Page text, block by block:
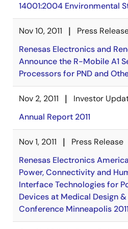
14001:2004 Environmental
Nov 10, 2011
Press
Renesas Electronics and
Announce the R-Mobile A1
Processors for PND and
Nov 2, 2011
Investor
Annual Report 2011
Nov 1, 2011
Press Release
Renesas Electronics
Power, Connectivity and
Interface Technologies for
Devices at Medical Design
Conference Minneapolis 2011